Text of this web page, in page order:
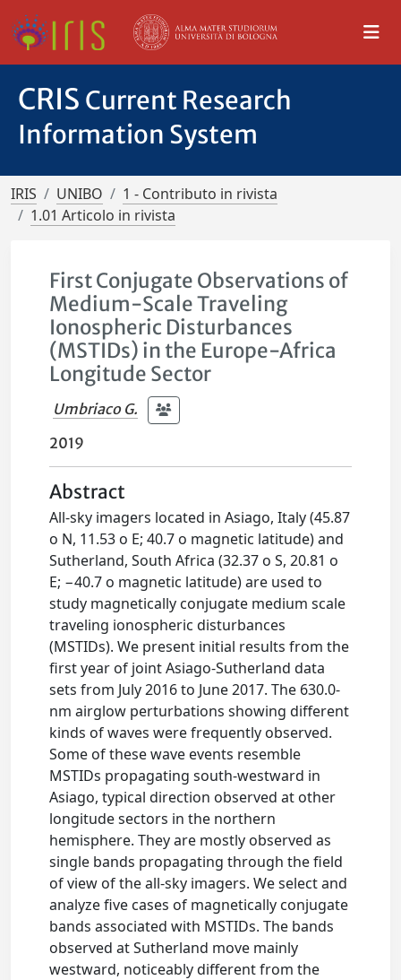
CRIS Current Research
Information System
IRIS UNIBO
1 - Contributo in rivista
1.01 Articolo in rivista
First Conjugate Observations of
Medium-Scale Traveling
Ionospheric Disturbances
(MSTIDs) in the Europe-Africa
Longitude Sector
Umbriaco G.
2019
Abstract
All-sky imagers located in Asiago, Italy (45.87
o N, 11.53 o E; 40.7 o magnetic latitude) and
Sutherland, South Africa (32.37 o S, 20.81 o
E; −40.7 o magnetic latitude) are used to
study magnetically conjugate medium scale
traveling ionospheric disturbances
(MSTIDs). We present initial results from the
first year of joint Asiago-Sutherland data
sets from July 2016 to June 2017. The 630.0-
nm airglow perturbations showing different
kinds of waves were frequently observed.
Some of these wave events resemble
MSTIDs propagating south-westward in
Asiago, typical direction observed at other
longitude sectors in the northern
hemisphere. They are mostly observed as
single bands propagating through the field
of view of the all-sky imagers. We select and
analyze five cases of magnetically conjugate
bands associated with MSTIDs. The bands
observed at Sutherland move mainly
westward, noticeably different from the